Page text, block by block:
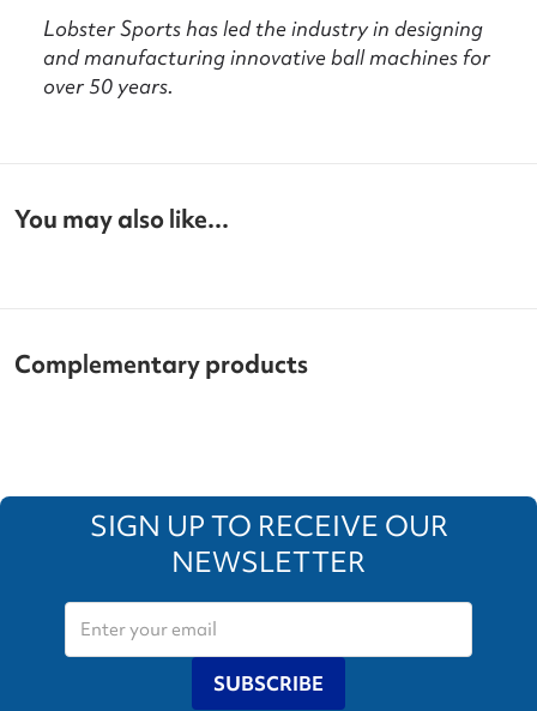
Lobster Sports has led the industry in designing
and manufacturing innovative ball machines for
over 50 years.
You may also like...
Complementary products
SIGN UP TO RECEIVE OUR
NEWSLETTER
SUBSCRIBE